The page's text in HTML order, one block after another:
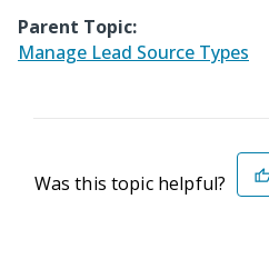
Parent Topic:
Manage Lead Source Types
Was this topic helpful?